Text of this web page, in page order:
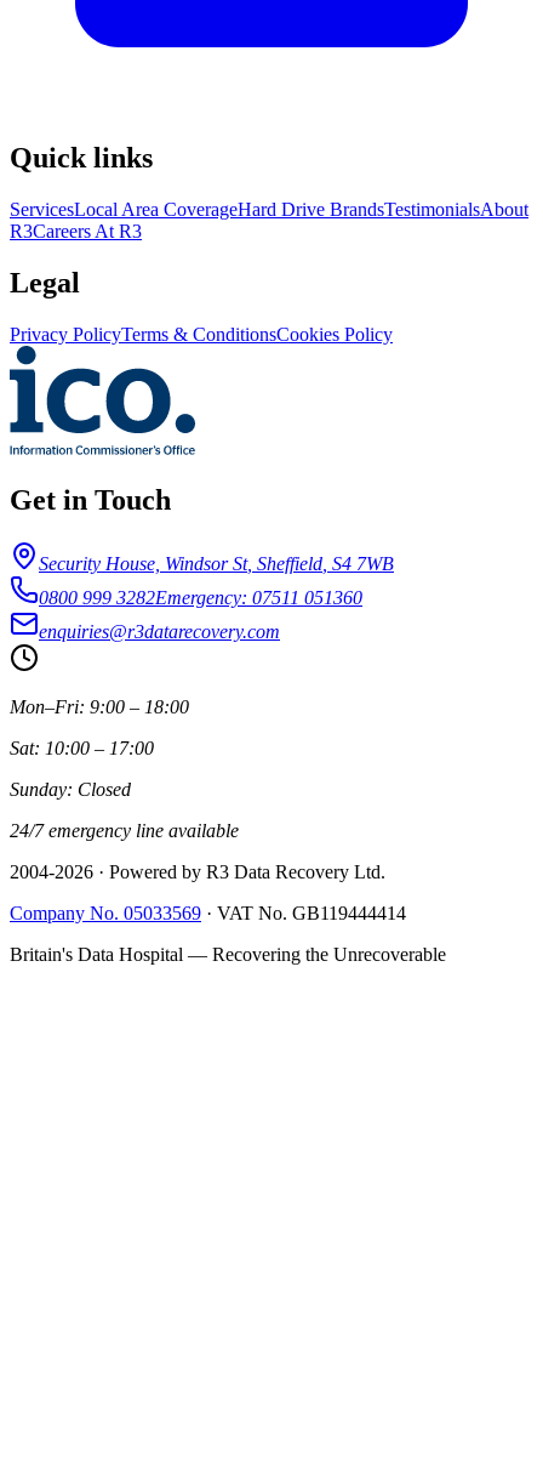
Quick links
ServicesLocal Area CoverageHard Drive BrandsTestimonialsAbout
R3Careers At R3
Legal
Privacy PolicyTerms & ConditionsCookies Policy
Get in Touch
Security House, Windsor St, Sheffield S4 7WB
0800 999 3282Emergency: 07511 051360
enquiries@r3datarecovery.com
Mon–Fri: 9:00 – 18:00
Sat: 10:00 – 17:00
Sunday: Closed
24/7 emergency line available
2004-2026 · Powered by R3 Data Recovery Ltd.
Company No. 05033569 · VAT No. GB119444414
Britain's Data Hospital — Recovering the Unrecoverable